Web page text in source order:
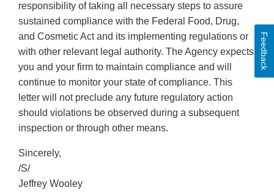
responsibility of taking all necessary steps to assure
sustained compliance with the Federal Food, Drug,
and Cosmetic Act and its implementing regulations or
with other relevant legal authority. The Agency expects
you and your firm to maintain compliance and will
continue to monitor your state of compliance. This
letter will not preclude any future regulatory action
should violations be observed during a subsequent
inspection or through other means.
Sincerely,
/S/
Jeffrey Wooley
Feedback